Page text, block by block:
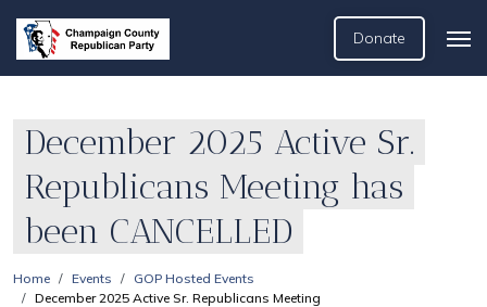
Donate
December 2025 Active Sr.
Republicans Meeting has
been CANCELLED
Home Events
GOP Hosted Events
December 2025 Active Sr. Republicans Meeting